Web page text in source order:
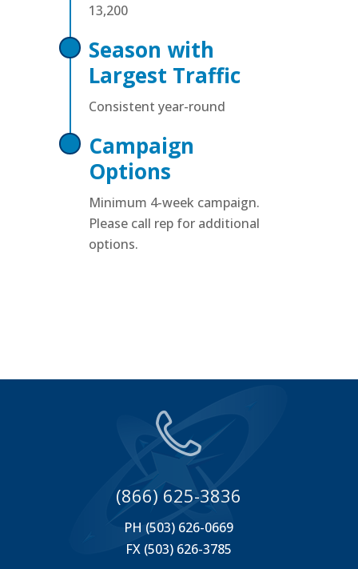
13,200
Season with
Largest Traffic
Consistent year-round
Campaign
Options
Minimum 4-week campaign.
Please call rep for additional
options.
(866) 625-3836
PH (503) 626-0669
FX (503) 626-3785